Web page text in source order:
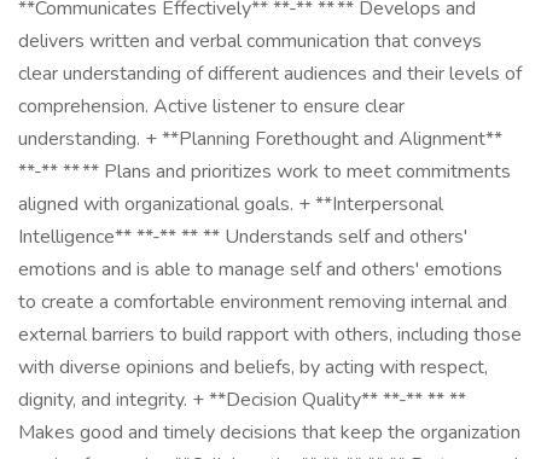
**Communicates Effectively** **-** ** ** Develops and
delivers written and verbal communication that conveys
clear understanding of different audiences and their levels of
comprehension. Active listener to ensure clear
understanding. + **Planning Forethought and Alignment**
**-** ** ** Plans and prioritizes work to meet commitments
aligned with organizational goals. + **Interpersonal
Intelligence** **-** ** ** Understands self and others'
emotions and is able to manage self and others' emotions
to create a comfortable environment removing internal and
external barriers to build rapport with others, including those
with diverse opinions and beliefs, by acting with respect,
dignity, and integrity. + **Decision Quality** **-** ** **
Makes good and timely decisions that keep the organization